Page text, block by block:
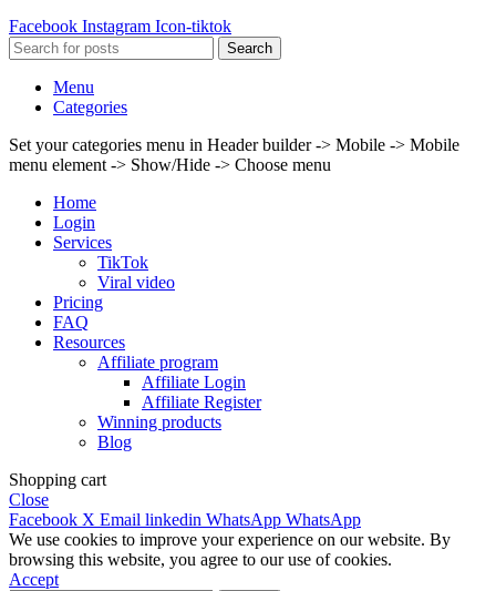
Facebook Instagram Icon-tiktok
Search
Menu
Categories
Set your categories menu in Header builder -> Mobile -> Mobile
menu element -> Show/Hide -> Choose menu
Home
Login
Services
TikTok
Viral video
Pricing
FAQ
Resources
Affiliate program
Affiliate Login
Affiliate Register
Winning products
Blog
Shopping cart
Close
Facebook X Email linkedin WhatsApp WhatsApp
We use cookies to improve your experience on our website. By
browsing this website, you agree to our use of cookies.
Accept